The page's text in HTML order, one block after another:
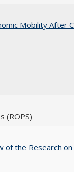
Mobility After
(ROPS)
of the Research on